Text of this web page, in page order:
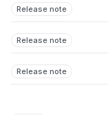
Release note
Release note
Release note